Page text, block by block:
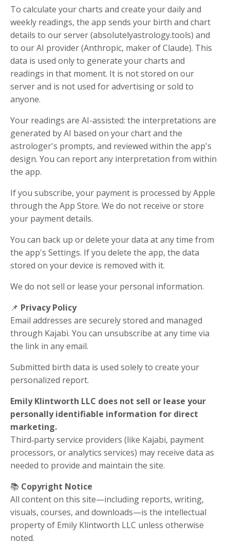
To calculate your charts and create your daily and
weekly readings, the app sends your birth and chart
details to our server (absolutelyastrology.tools) and
to our AI provider (Anthropic, maker of Claude). This
data is used only to generate your charts and
readings in that moment. It is not stored on our
server and is not used for advertising or sold to
anyone.
Your readings are AI-assisted: the interpretations are
generated by AI based on your chart and the
astrologer's prompts, and reviewed within the app's
design. You can report any interpretation from within
the app.
If you subscribe, your payment is processed by Apple
through the App Store. We do not receive or store
your payment details.
You can back up or delete your data at any time from
the app's Settings. If you delete the app, the data
stored on your device is removed with it.
We do not sell or lease your personal information.
📌 Privacy Policy
Email addresses are securely stored and managed
through Kajabi. You can unsubscribe at any time via
the link in any email.
Submitted birth data is used solely to create your
personalized report.
Emily Klintworth LLC does not sell or lease your
personally identifiable information for direct
marketing.
Third‑party service providers (like Kajabi, payment
processors, or analytics services) may receive data as
needed to provide and maintain the site.
📚 Copyright Notice
All content on this site—including reports, writing,
visuals, courses, and downloads—is the intellectual
property of Emily Klintworth LLC unless otherwise
noted.